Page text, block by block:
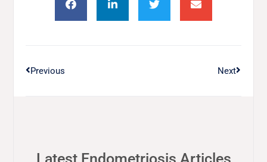
Previous Next